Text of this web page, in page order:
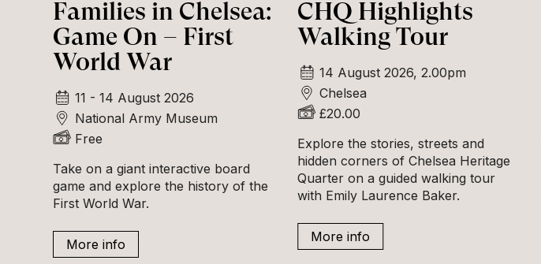
Families in Chelsea:
Game On – First
World War
11 - 14 August 2026
National Army Museum
Free
Take on a giant interactive board
game and explore the history of the
First World War.
More info
CHQ Highlights
Walking Tour
14 August 2026, 2.00pm
Chelsea
£20.00
Explore the stories, streets and
hidden corners of Chelsea Heritage
Quarter on a guided walking tour
with Emily Laurence Baker.
More info